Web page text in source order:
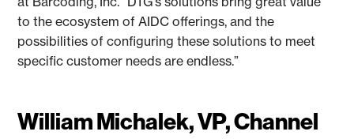
to the ecosystem of AIDC offerings, and the
possibilities of configuring these solutions to meet
specific customer needs are endless.”
William Michalek, VP, Channel